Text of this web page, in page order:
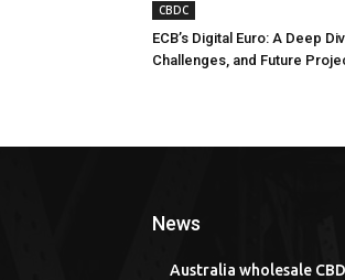
CBDC
ECB’s Digital Euro: A Deep
Challenges, and Future
News
Australia wholesale